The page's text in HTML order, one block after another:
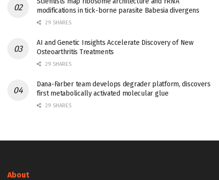
modifications in tick-borne parasite Babesia divergens
29 SHARES
AI and Genetic Insights Accelerate Discovery of New
Osteoarthritis Treatments
29 SHARES
Dana-Farber team develops degrader platform, discovers
first metabolically activated molecular glue
29 SHARES
About